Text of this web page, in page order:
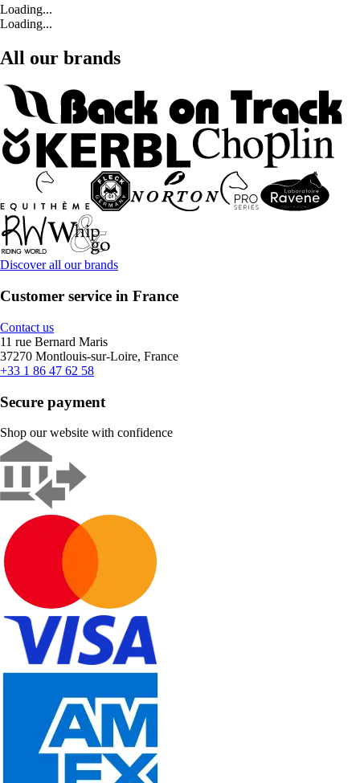
Loading...
Loading...
All our brands
Discover all our brands
Customer service in France
Contact us
11 rue Bernard Maris
37270 Montlouis-sur-Loire, France
+33 1 86 47 62 58
Secure payment
Shop our website with confidence